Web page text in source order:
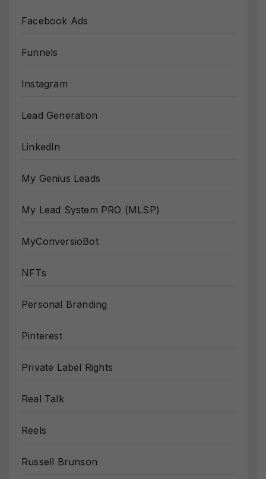
Facebook Ads
Funnels
Instagram
Lead Generation
LinkedIn
My Genius Leads
My Lead System PRO (MLSP)
MyConversioBot
NFTs
Personal Branding
Pinterest
Private Label Rights
Real Talk
Reels
Russell Brunson